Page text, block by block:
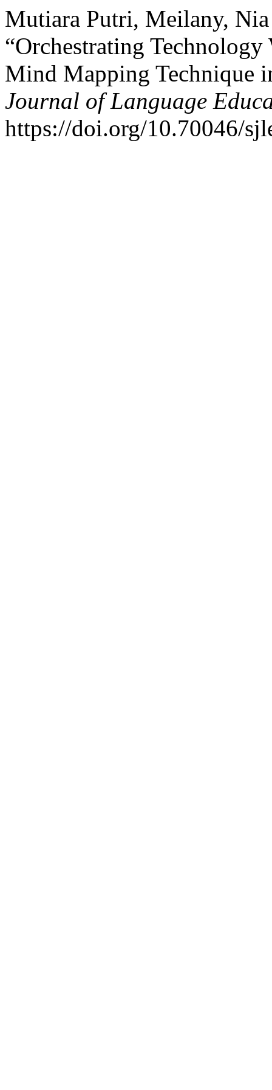
Mutiara Putri, Meilany,
“Orchestrating
Mind Mapping Technique
Journal of Language
https://doi.org/10.70046/